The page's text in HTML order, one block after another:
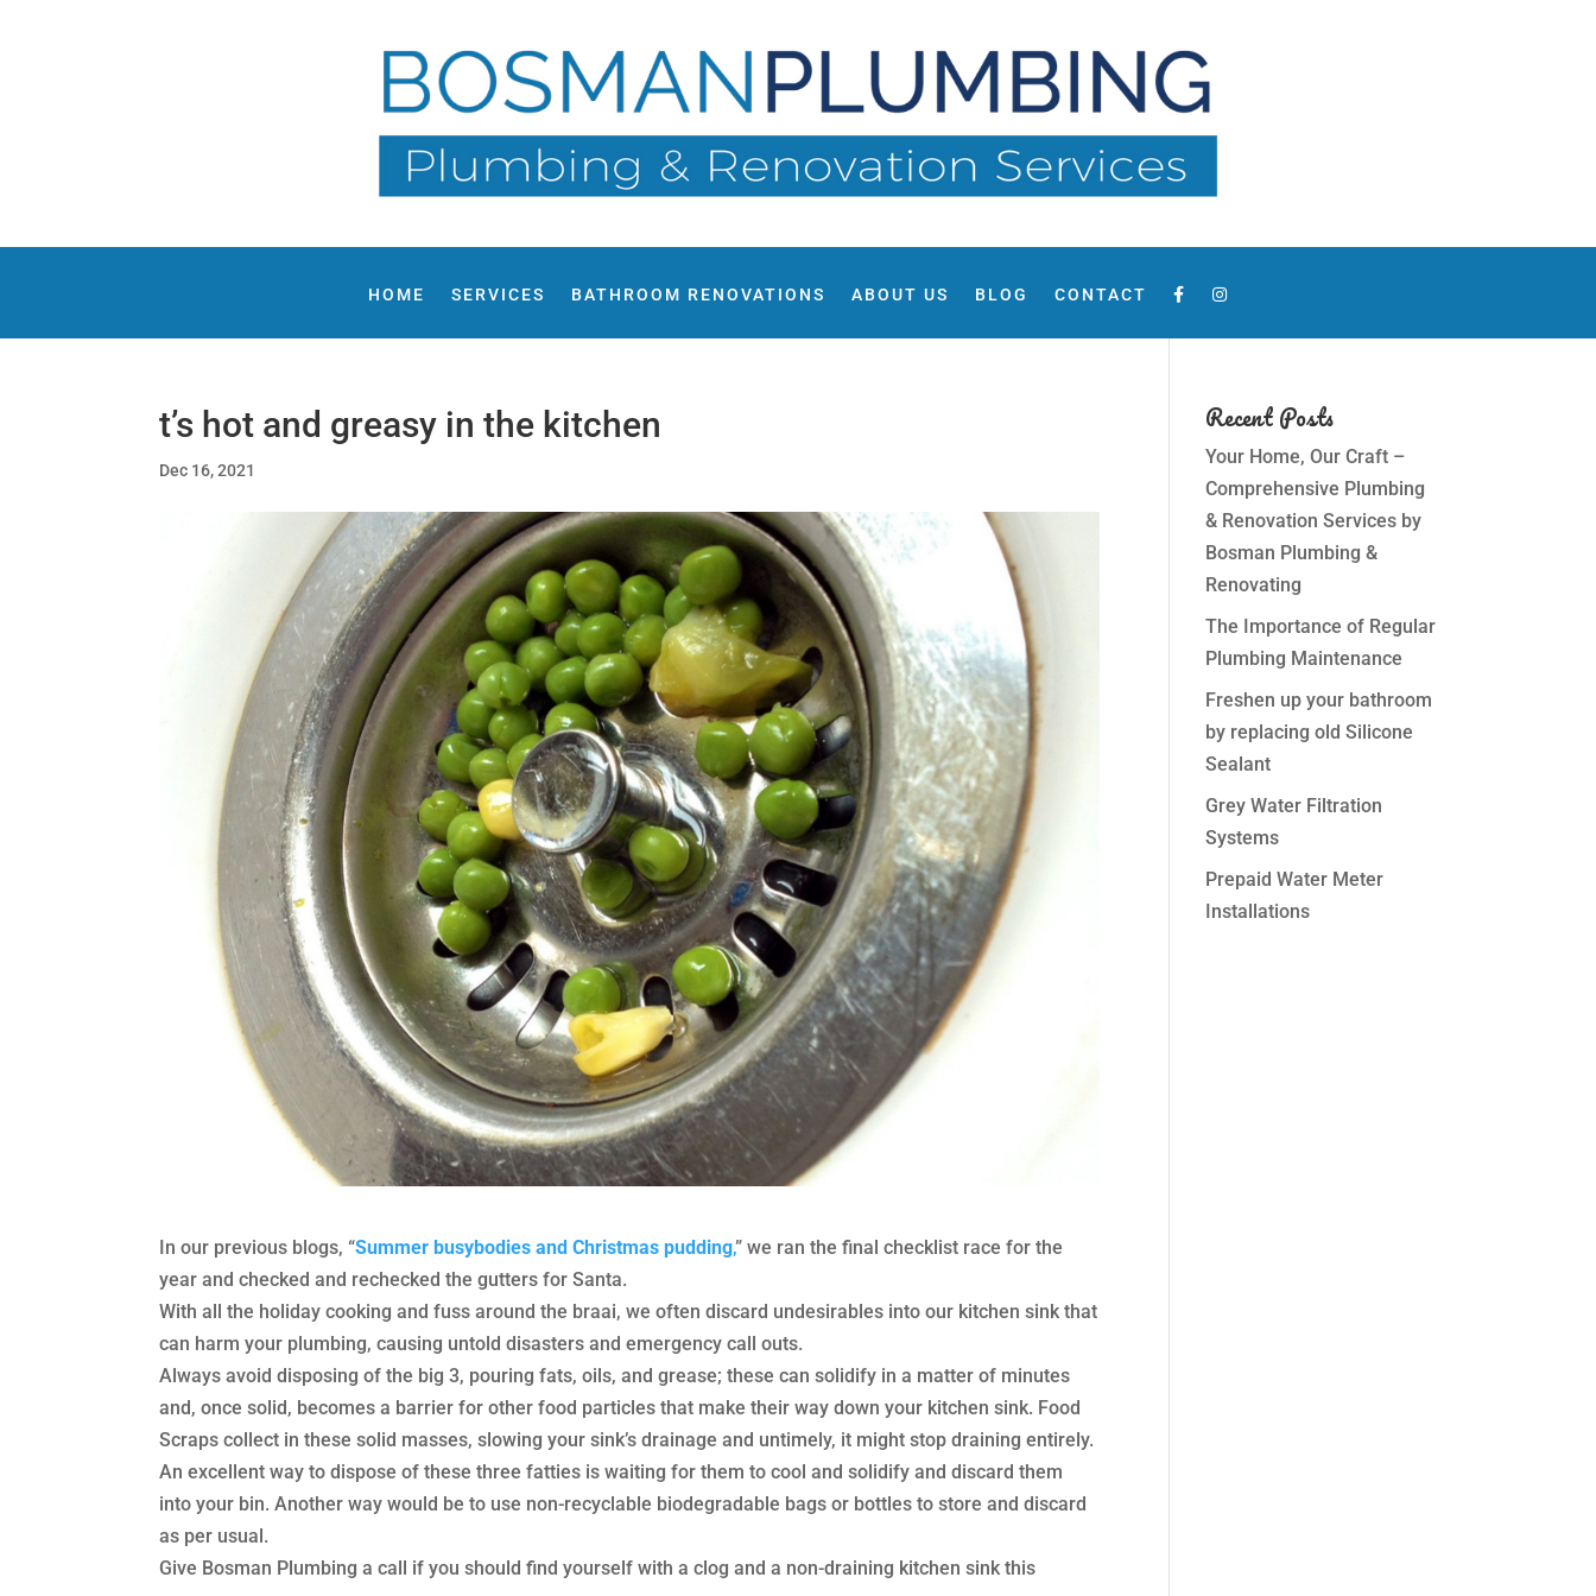
HOME SERVICES BATHROOM RENOVATIONS ABOUT US BLOG CONTACT
t’s hot and greasy in the kitchen
Dec 16, 2021
In our previous blogs, “Summer busybodies and Christmas pudding,” we ran the final checklist race for the
year and checked and rechecked the gutters for Santa.
With all the holiday cooking and fuss around the braai, we often discard undesirables into our kitchen sink that
can harm your plumbing, causing untold disasters and emergency call outs.
Always avoid disposing of the big 3, pouring fats, oils, and grease; these can solidify in a matter of minutes
and, once solid, becomes a barrier for other food particles that make their way down your kitchen sink. Food
Scraps collect in these solid masses, slowing your sink’s drainage and untimely, it might stop draining entirely.
An excellent way to dispose of these three fatties is waiting for them to cool and solidify and discard them
into your bin. Another way would be to use non-recyclable biodegradable bags or bottles to store and discard
as per usual.
Give Bosman Plumbing a call if you should find yourself with a clog and a non-draining kitchen sink this
Recent Posts
Your Home, Our Craft –
Comprehensive Plumbing
& Renovation Services by
Bosman Plumbing &
Renovating
The Importance of Regular
Plumbing Maintenance
Freshen up your bathroom
by replacing old Silicone
Sealant
Grey Water Filtration
Systems
Prepaid Water Meter
Installations